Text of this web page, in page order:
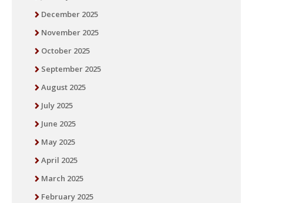
December 2025
November 2025
October 2025
September 2025
August 2025
July 2025
June 2025
May 2025
April 2025
March 2025
February 2025